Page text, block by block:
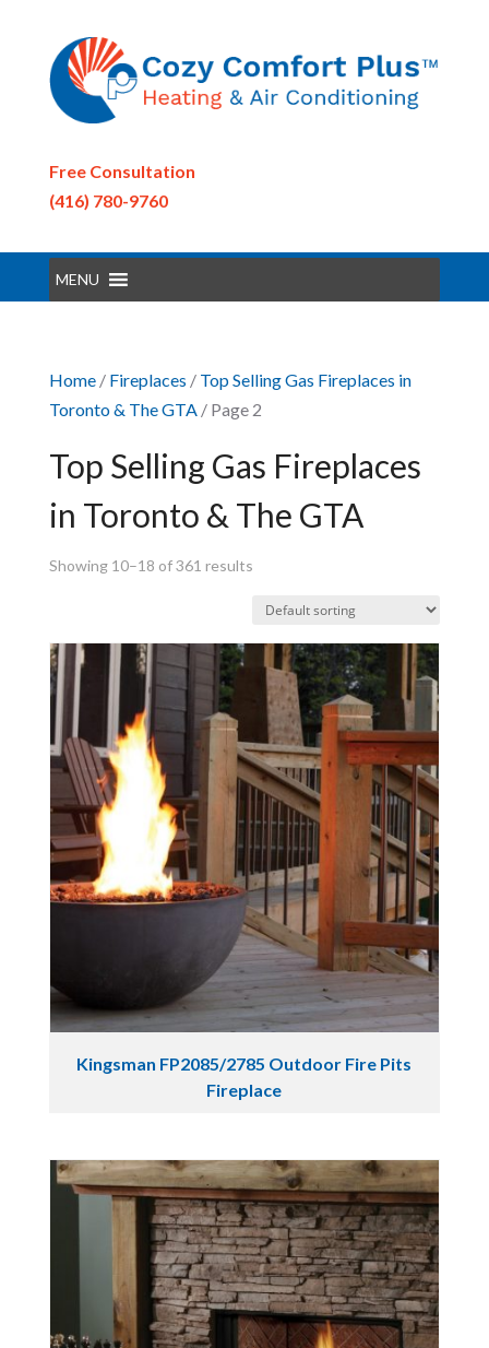
Free Consultation
(416) 780-9760
MENU
Home/ Fireplaces / Top Selling Gas Fireplaces in
Toronto & The GTA/ Page 2
Top Selling Gas Fireplaces
in Toronto & The GTA
Showing 10–18 of 361 results
Kingsman FP2085/2785 Outdoor Fire Pits
Fireplace